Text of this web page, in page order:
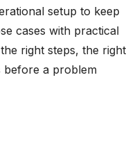
setup to keep
cases with practical
right steps, the right
before a problem